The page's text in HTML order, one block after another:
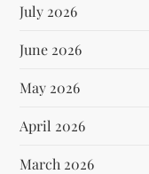
July 2026
June 2026
May 2026
April 2026
March 2026